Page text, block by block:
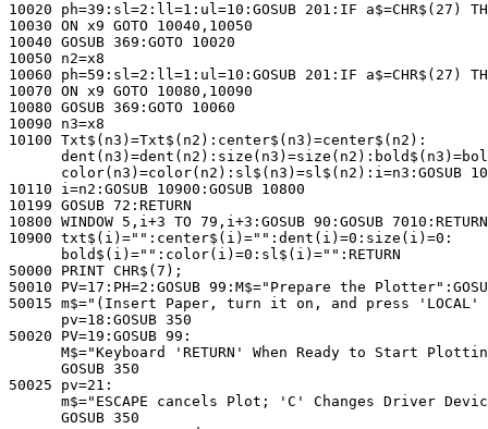
10020 ph=39:sl=2:ll=1:ul=10:GOSUB 201:IF a$=CHR$(27)
10030 ON x9 GOTO 10040,10050
10040 GOSUB 369:GOTO 10020
10050 n2=x8
10060 ph=59:sl=2:ll=1:ul=10:GOSUB 201:IF a$=CHR$(27)
10070 ON x9 GOTO 10080,10090
10080 GOSUB 369:GOTO 10060
10090 n3=x8
10100 Txt$(n3)=Txt$(n2):center$(n3)=center$(n2):
color(n3)=color(n2):sl$(n3)=sl$(n2):i=n3:GOSUB
10110 i=n2:GOSUB 10900:GOSUB 10800
10199 GOSUB 72:RETURN
10800 WINDOW 5,i+3 TO 79,i+3:GOSUB 90:GOSUB 7010:RETURN
10900 txt$(i)="":center$(i)="":dent(i)=0:size(i)=0:
bold$(i)="":color(i)=0:sl$(i)="":RETURN
50000 PRINT CHR$(7);
50010 PV=17:PH=2:GOSUB 99:M$="Prepare the
50015 m$="(Insert Paper, turn it on, and press
pv=18:GOSUB 350
50020 PV=19:GOSUB 99:
M$="Keyboard 'RETURN' When Ready to Start
GOSUB 350
50025 pv=21:
m$="ESCAPE cancels Plot; 'C' Changes Driver
GOSUB 350